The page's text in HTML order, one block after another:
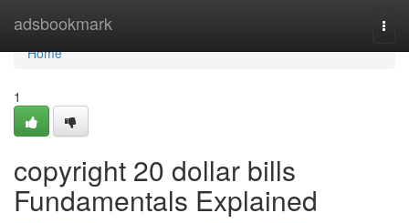
adsbookmark
Home
Home
1
copyright 20 dollar bills
Fundamentals Explained